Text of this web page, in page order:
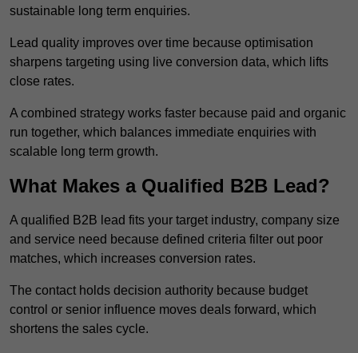
sustainable long term enquiries.
Lead quality improves over time because optimisation
sharpens targeting using live conversion data, which lifts
close rates.
A combined strategy works faster because paid and organic
run together, which balances immediate enquiries with
scalable long term growth.
What Makes a Qualified B2B Lead?
A qualified B2B lead fits your target industry, company size
and service need because defined criteria filter out poor
matches, which increases conversion rates.
The contact holds decision authority because budget
control or senior influence moves deals forward, which
shortens the sales cycle.